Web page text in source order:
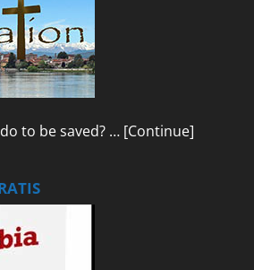
to be saved? … [Continue]